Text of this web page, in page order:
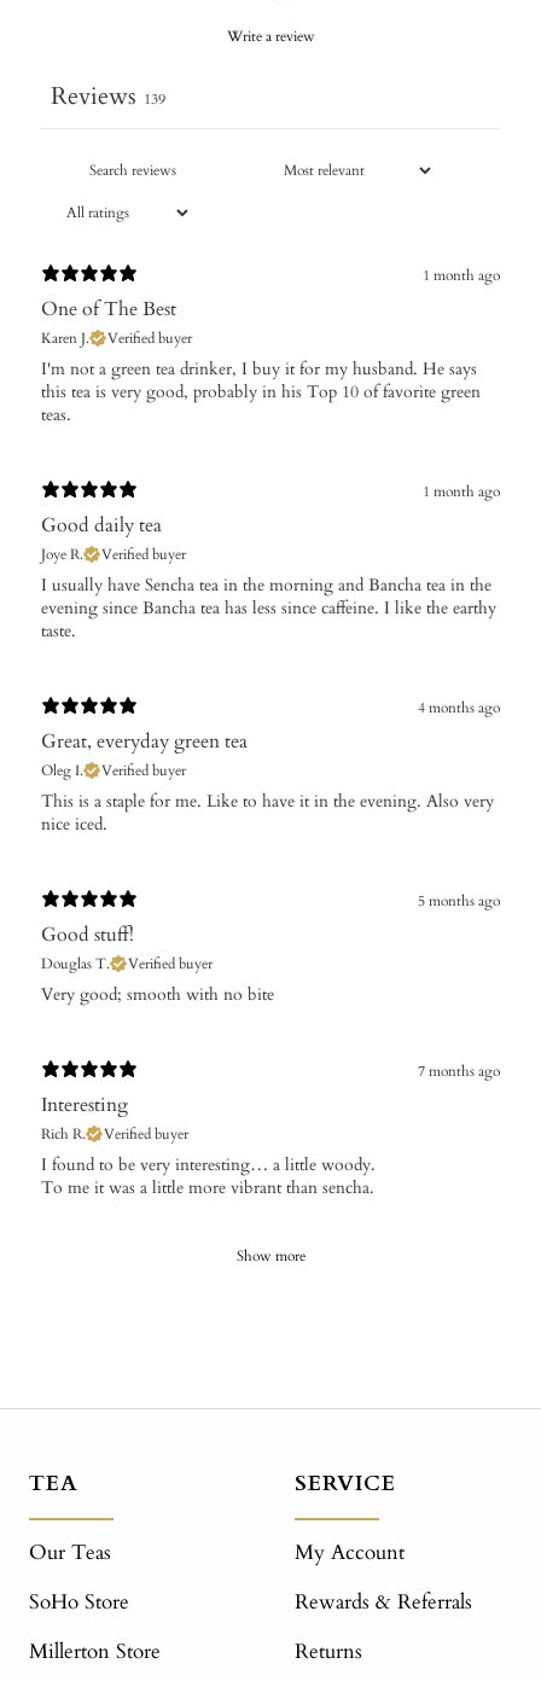
Write a review
Reviews 139
1 month ago
One of The Best
Karen J. Verified buyer
​I'm not a green tea drinker, I buy it for my husband. He says
this tea is very good, probably in his Top 10 of favorite green
teas.
1 month ago
Good daily tea
Joye R. Verified buyer
​I usually have Sencha tea in the morning and Bancha tea in the
evening since Bancha tea has less since caffeine. I like the earthy
taste.
4 months ago
Great, everyday green tea
Oleg I. Verified buyer
​This is a staple for me. Like to have it in the evening. Also very
nice iced.
5 months ago
Good stuff!
Douglas T. Verified buyer
​Very good; smooth with no bite
7 months ago
Interesting
Rich R. Verified buyer
​I found to be very interesting… a little woody.
To me it was a little more vibrant than sencha.
Show more
TEA
Our Teas
SoHo Store
Millerton Store
SERVICE
My Account
Rewards & Referrals
Returns